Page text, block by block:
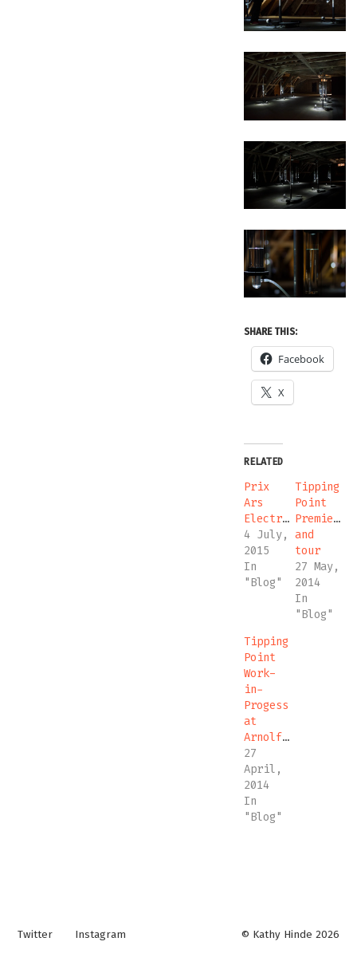
SHARE THIS:
Facebook
X
RELATED
Prix
Ars
Electronica
4 July,
2015
In
"Blog"
Tipping
Point
Premiere
and
tour
27 May,
2014
In
"Blog"
Tipping
Point
Work-
in-
Progess
at
Arnolfini
27
April,
2014
In
"Blog"
Twitter Instagram © Kathy Hinde 2026